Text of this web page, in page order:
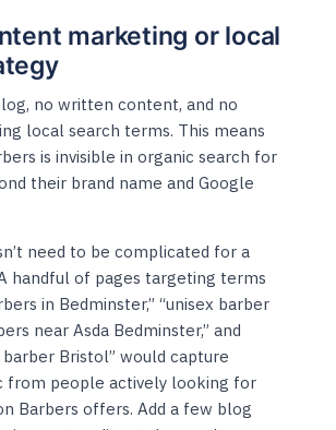
marketing or local
no written content, and no
local search terms. This means
is invisible in organic search for
their brand name and Google
need to be complicated for a
handful of pages targeting terms
in Bedminster,” “unisex barber
near Asda Bedminster,” and
Bristol” would capture
from people actively looking for
Barbers offers. Add a few blog